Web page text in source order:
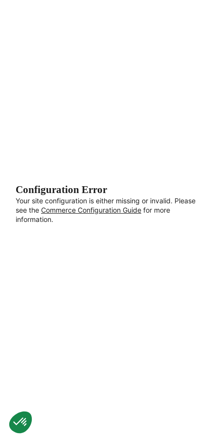
Configuration Error
Your site configuration is either missing or invalid. Please
see the Commerce Configuration Guide for more
information.